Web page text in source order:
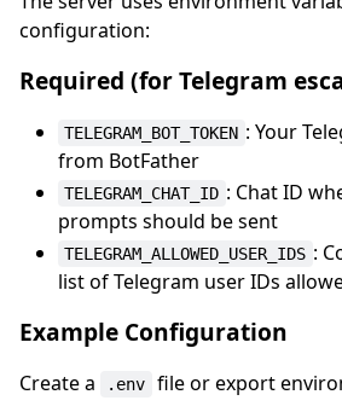
configuration:
Required (for Telegram
TELEGRAM_BOT_TOKEN : Your
from BotFather
TELEGRAM_CHAT_ID : Chat ID
prompts should be sent
TELEGRAM_ALLOWED_USER_IDS :
list of Telegram user IDs
Example Configuration
Create a .env file or export